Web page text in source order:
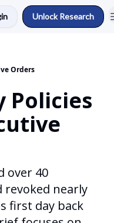
Unlock Research
Orders
Policies
over 40
revoked nearly
first day back